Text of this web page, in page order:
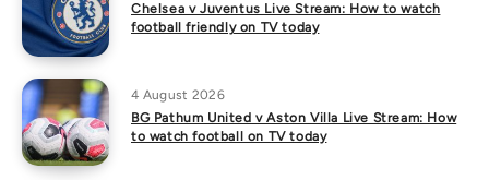
Chelsea v Juventus Live Stream: How to watch
football friendly on TV today
4 August 2026
BG Pathum United v Aston Villa Live Stream: How
to watch football on TV today